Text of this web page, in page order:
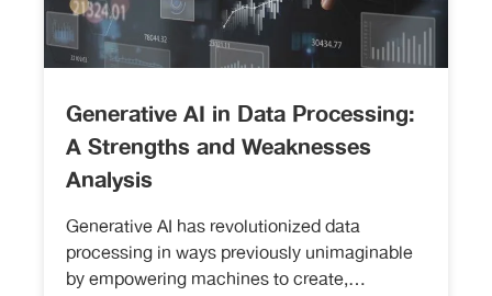
Generative AI in Data Processing:
A Strengths and Weaknesses
Analysis
Generative AI has revolutionized data
processing in ways previously unimaginable
by empowering machines to create,